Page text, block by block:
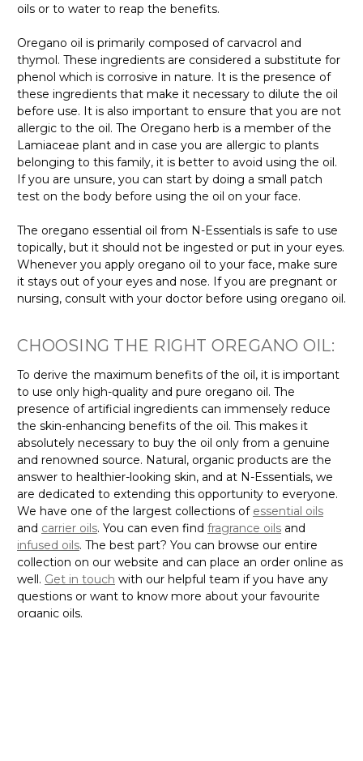
oils or to water to reap the benefits.
Oregano oil is primarily composed of carvacrol and
thymol. These ingredients are considered a substitute for
phenol which is corrosive in nature. It is the presence of
these ingredients that make it necessary to dilute the oil
before use. It is also important to ensure that you are not
allergic to the oil. The Oregano herb is a member of the
Lamiaceae plant and in case you are allergic to plants
belonging to this family, it is better to avoid using the oil.
If you are unsure, you can start by doing a small patch
test on the body before using the oil on your face.
The oregano essential oil from N-Essentials is safe to use
topically, but it should not be ingested or put in your eyes.
Whenever you apply oregano oil to your face, make sure
it stays out of your eyes and nose. If you are pregnant or
nursing, consult with your doctor before using oregano oil.
CHOOSING THE RIGHT OREGANO OIL:
To derive the maximum benefits of the oil, it is important
to use only high-quality and pure oregano oil. The
presence of artificial ingredients can immensely reduce
the skin-enhancing benefits of the oil. This makes it
absolutely necessary to buy the oil only from a genuine
and renowned source. Natural, organic products are the
answer to healthier-looking skin, and at N-Essentials, we
are dedicated to extending this opportunity to everyone.
We have one of the largest collections of essential oils
and carrier oils. You can even find fragrance oils and
infused oils. The best part? You can browse our entire
collection on our website and can place an order online as
well. Get in touch with our helpful team if you have any
questions or want to know more about your favourite
organic oils.